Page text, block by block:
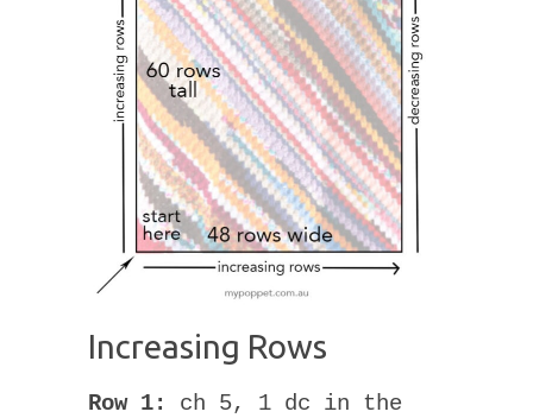
Increasing Rows
Row 1:
ch 5, 1 dc in the